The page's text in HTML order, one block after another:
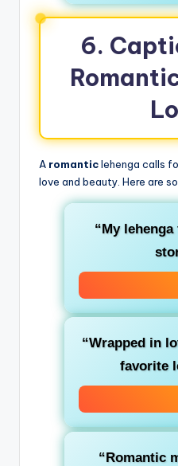
6.
A romanticlehenga calls
love and beauty. Here are
“My
“Wrapped in
favorite
“Romantic